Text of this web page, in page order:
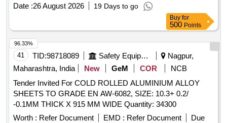
Date :26 August 2026 19 Days to go
Buy for
500 Points
41 TID:98718089 Safety Equipment\explosives
Nagpur,
Maharashtra, India
New GeM COR
NCB
Tender Invited For COLD ROLLED ALUMINIUM ALLOY
SHEETS TO GRADE EN AW-6082, SIZE: 10.3+ 0.2/
-0.1MM THICK X 915 MM WIDE Quantity: 34300
Worth : Refer Document EMD : Refer Document
Due
96.33%